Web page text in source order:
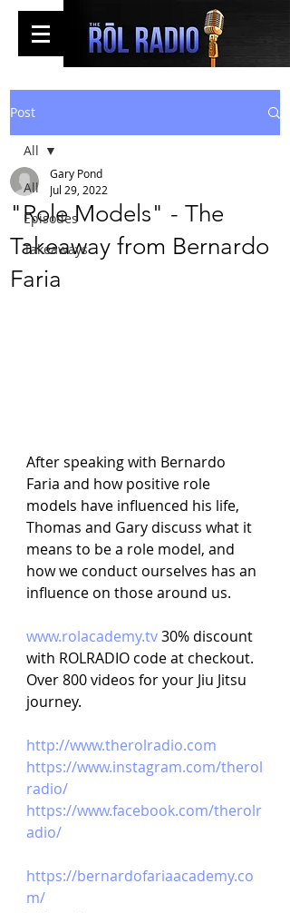
Post
All
Episodes
Takeaways
All
"Role Models" - The
Takeaway from Bernardo
Faria
Gary Pond
Jul 29, 2022
After speaking with Bernardo
Faria and how positive role
models have influenced his life,
Thomas and Gary discuss what it
means to be a role model, and
how we conduct ourselves has an
influence on those around us.
www.rolacademy.tv30% discount
with ROLRADIO code at checkout.
Over 800 videos for your Jiu Jitsu
journey.
http://www.therolradio.com
https://www.instagram.com/therol
radio/
https://www.facebook.com/therolr
adio/
https://bernardofariaacademy.co
m/